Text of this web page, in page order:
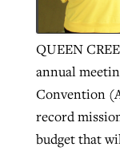
QUEEN
annual
Convention
record
budget that